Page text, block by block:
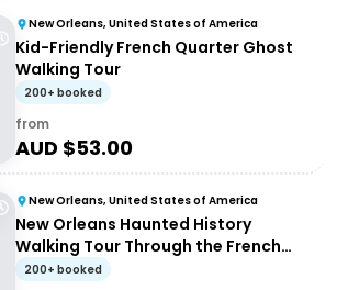
New Orleans, United States of America
Kid-Friendly French Quarter Ghost
Walking Tour
200+ booked
from
AUD $53.00
New Orleans, United States of America
New Orleans Haunted History
Walking Tour Through the French
Quarter
200+ booked